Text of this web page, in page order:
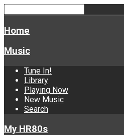
Home
Music
Tune In!
Library
Playing Now
New Music
Search
My HR80s